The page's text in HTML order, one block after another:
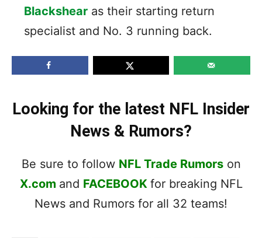
Blackshear as their starting return
specialist and No. 3 running back.
Looking for the latest NFL Insider
News & Rumors?
Be sure to follow NFL Trade Rumorson
X.com and FACEBOOK for breaking NFL
News and Rumors for all 32 teams!